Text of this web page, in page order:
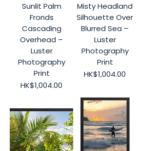
Sunlit Palm
Fronds
Cascading
Overhead –
Luster
Photography
Print
Price
HK$1,004.00
Misty Headland
Silhouette Over
Blurred Sea –
Luster
Photography
Print
Price
HK$1,004.00